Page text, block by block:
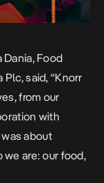
Food
said, “Knorr
from our
with
about
are: our food,